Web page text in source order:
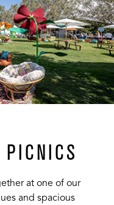
PICNICS
at one of our
and spacious